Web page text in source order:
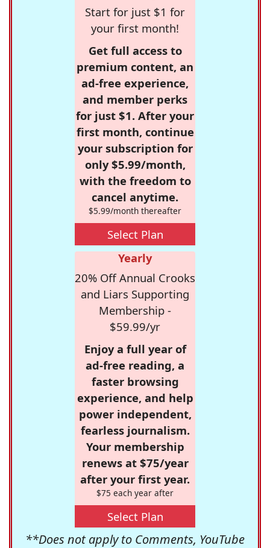
Start for just $1 for
your first month!
Get full access to
premium content, an
ad-free experience,
and member perks
for just $1. After your
first month, continue
your subscription for
only $5.99/month,
with the freedom to
cancel anytime.
$5.99/month thereafter
Select Plan
Yearly
20% Off Annual Crooks
and Liars Supporting
Membership -
$59.99/yr
Enjoy a full year of
ad-free reading, a
faster browsing
experience, and help
power independent,
fearless journalism.
Your membership
renews at $75/year
after your first year.
$75 each year after
Select Plan
**Does not apply to Comments, YouTube